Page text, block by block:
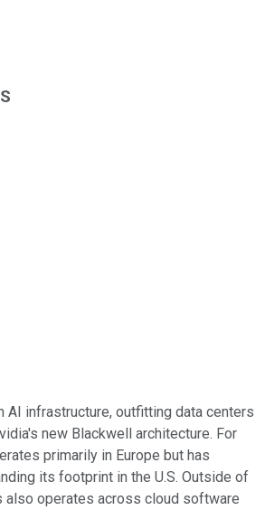
using publicly traded shares
AI infrastructure, outfitting data centers
new Blackwell architecture. For
primarily in Europe but has
its footprint in the U.S. Outside of
also operates across cloud software